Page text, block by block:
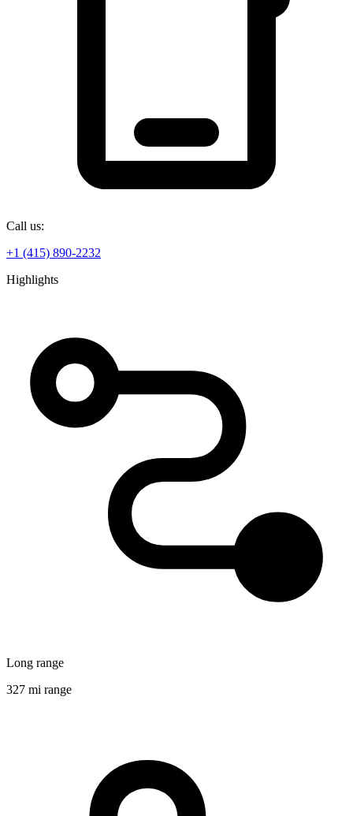
Call us:
+1 (415) 890-2232
Highlights
Long range
327 mi range